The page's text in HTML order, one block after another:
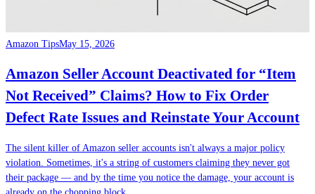
Amazon TipsMay 15, 2026
Amazon Seller Account Deactivated for “Item
Not Received” Claims? How to Fix Order
Defect Rate Issues and Reinstate Your Account
The silent killer of Amazon seller accounts isn't always a major policy
violation. Sometimes, it's a string of customers claiming they never got
their package — and by the time you notice the damage, your account is